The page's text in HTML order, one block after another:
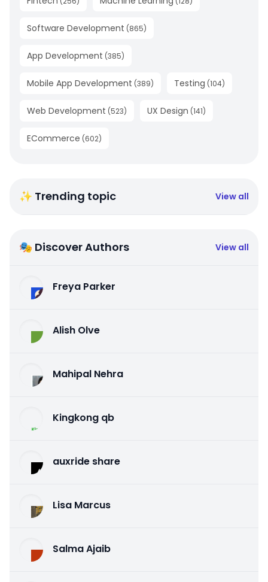
Software Development (865)
App Development (385)
Mobile App Development (389) Testing (104)
Web Development (523) UX Design (141)
ECommerce (602)
✨ Trending topic View all
🎭 Discover Authors View all
Freya Parker
Alish Olve
Mahipal Nehra
Kingkong qb
auxride share
Lisa Marcus
Salma Ajaib